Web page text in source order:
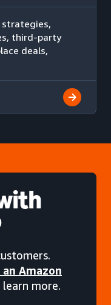
strategies,
third-party
deals,
Amazon
more.